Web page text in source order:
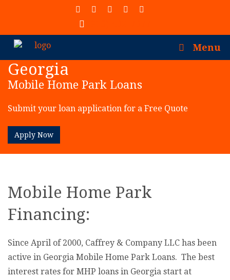
Menu
Georgia
Mobile Home Park Loans
Submit your loan application for a Free Quote
Apply Now
Mobile Home Park
Financing:
Since April of 2000, Caffrey & Company LLC has been
active in Georgia Mobile Home Park Loans. The best
interest rates for MHP loans in Georgia start at